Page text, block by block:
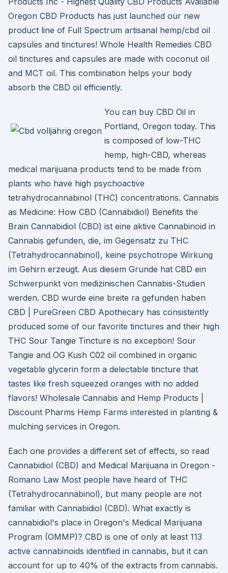
Oregon CBD Products has just launched our new
product line of Full Spectrum artisanal hemp/cbd oil
capsules and tinctures! Whole Health Remedies CBD
oil tinctures and capsules are made with coconut oil
and MCT oil. This combination helps your body
absorb the CBD oil efficiently.
You can buy CBD Oil in
Portland, Oregon today. This
is composed of low-THC
hemp, high-CBD, whereas
medical marijuana products tend to be made from
plants who have high psychoactive
tetrahydrocannabinol (THC) concentrations. Cannabis
as Medicine: How CBD (Cannabidiol) Benefits the
Brain Cannabidiol (CBD) ist eine aktive Cannabinoid in
Cannabis gefunden, die, im Gegensatz zu THC
(Tetrahydrocannabinol), keine psychotrope Wirkung
im Gehirn erzeugt. Aus diesem Grunde hat CBD ein
Schwerpunkt von medizinischen Cannabis-Studien
werden. CBD wurde eine breite ra gefunden haben
CBD | PureGreen CBD Apothecary has consistently
produced some of our favorite tinctures and their high
THC Sour Tangie Tincture is no exception! Sour
Tangie and OG Kush C02 oil combined in organic
vegetable glycerin form a delectable tincture that
tastes like fresh squeezed oranges with no added
flavors! Wholesale Cannabis and Hemp Products |
Discount Pharms Hemp Farms interested in planting &
mulching services in Oregon.
Each one provides a different set of effects, so read
Cannabidiol (CBD) and Medical Marijuana in Oregon -
Romano Law Most people have heard of THC
(Tetrahydrocannabinol), but many people are not
familiar with Cannabidiol (CBD). What exactly is
cannabidiol's place in Oregon's Medical Marijuana
Program (OMMP)? CBD is one of only at least 113
active cannabinoids identified in cannabis, but it can
account for up to 40% of the extracts from cannabis.